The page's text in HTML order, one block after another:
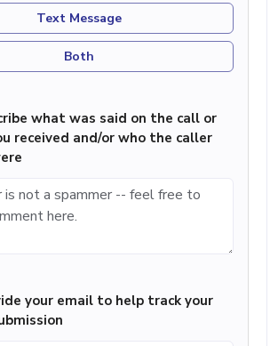
Text Message
Both
what was said on the call or
received and/or who the caller
your email to help track your